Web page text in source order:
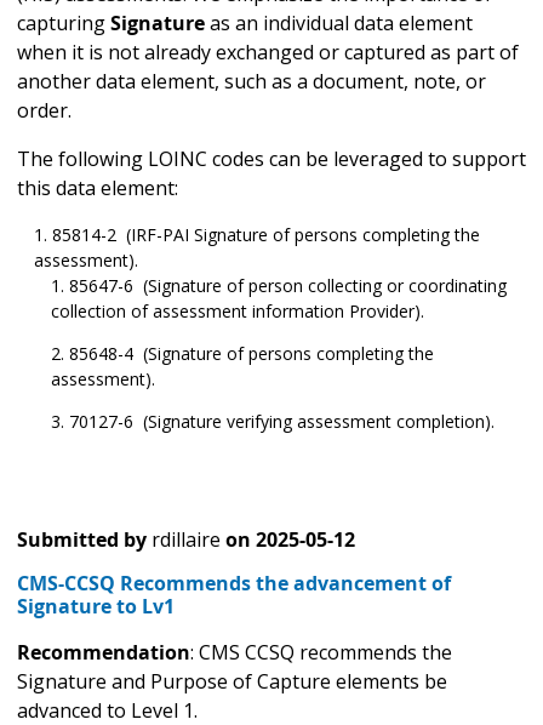
capturingSignatureas an individual data element
when it is not already exchanged or captured as part of
another data element, such as a document, note, or
order.
The following LOINC codes can be leveraged to support
this data element:
85814-2 (IRF-PAI Signature of persons completing the
assessment).
85647-6 (Signature of person collecting or coordinating
collection of assessment information Provider).
85648-4 (Signature of persons completing the
assessment).
70127-6 (Signature verifying assessment completion).
Submitted by rdillaire on 2025-05-12
CMS-CCSQ Recommends the advancement of
Signature to Lv1
Recommendation: CMS CCSQ recommends the
Signature and Purpose of Capture elements be
advanced to Level 1.